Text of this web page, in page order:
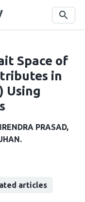
Search
Space of
in
Using
PRASAD
articles